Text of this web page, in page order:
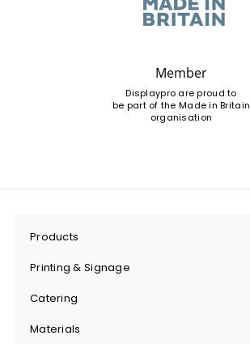
Member
Displaypro are proud to
be part of the Made in Britain
organisation
Products
Expand
Printing & Signage
Expand
Catering
Expand
Materials
Expand